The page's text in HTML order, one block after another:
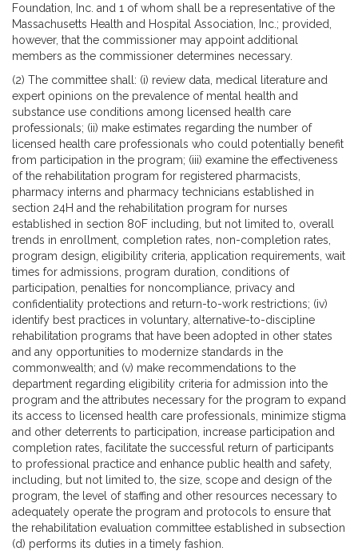
Foundation, Inc. and 1 of whom shall be a representative of the
Massachusetts Health and Hospital Association, Inc.; provided,
however, that the commissioner may appoint additional
members as the commissioner determines necessary.
(2) The committee shall: (i) review data, medical literature and
expert opinions on the prevalence of mental health and
substance use conditions among licensed health care
professionals; (ii) make estimates regarding the number of
licensed health care professionals who could potentially benefit
from participation in the program; (iii) examine the effectiveness
of the rehabilitation program for registered pharmacists,
pharmacy interns and pharmacy technicians established in
section 24H and the rehabilitation program for nurses
established in section 80F including, but not limited to, overall
trends in enrollment, completion rates, non-completion rates,
program design, eligibility criteria, application requirements, wait
times for admissions, program duration, conditions of
participation, penalties for noncompliance, privacy and
confidentiality protections and return-to-work restrictions; (iv)
identify best practices in voluntary, alternative-to-discipline
rehabilitation programs that have been adopted in other states
and any opportunities to modernize standards in the
commonwealth; and (v) make recommendations to the
department regarding eligibility criteria for admission into the
program and the attributes necessary for the program to expand
its access to licensed health care professionals, minimize stigma
and other deterrents to participation, increase participation and
completion rates, facilitate the successful return of participants
to professional practice and enhance public health and safety,
including, but not limited to, the size, scope and design of the
program, the level of staffing and other resources necessary to
adequately operate the program and protocols to ensure that
the rehabilitation evaluation committee established in subsection
(d) performs its duties in a timely fashion.